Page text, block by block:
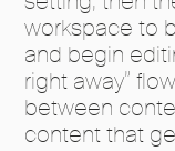
workspace to
and begin
right away”
between
content that